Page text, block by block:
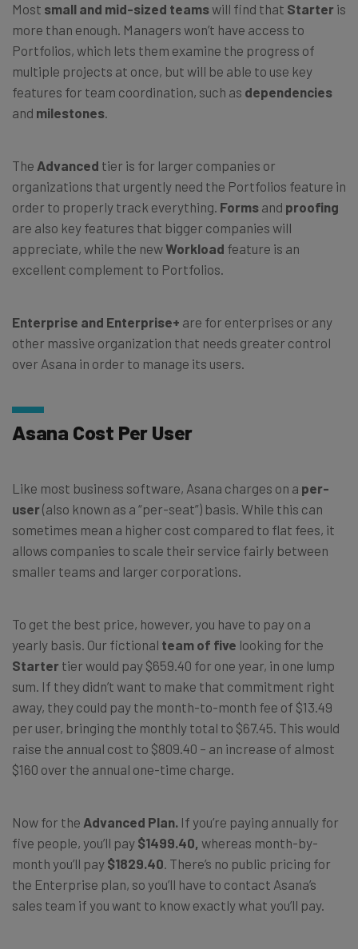
Most small and mid-sized teamswill find that Starter is
more than enough. Managers won’t have access to
Portfolios, which lets them examine the progress of
multiple projects at once, but will be able to use key
features for team coordination, such as dependencies
and milestones.
The Advanced tier is for larger companies or
organizations that urgently need the Portfolios feature in
order to properly track everything. Forms and proofing
are also key features that bigger companies will
appreciate, while the newWorkload feature is an
excellent complement to Portfolios.
Enterprise and Enterprise+ are for enterprises or any
other massive organization that needs greater control
over Asana in order to manage its users.
Asana Cost Per User
Like most business software, Asana charges on a per-
user(also known as a “per-seat”) basis. While this can
sometimes mean a higher cost compared to flat fees, it
allows companies to scale their service fairly between
smaller teams and larger corporations.
To get the best price, however, you have to pay on a
yearly basis. Our fictional team of five looking for the
Starter tier would pay $659.40 for one year, in one lump
sum. If they didn’t want to make that commitment right
away, they could pay the month-to-month fee of $13.49
per user, bringing the monthly total to $67.45. This would
raise the annual cost to $809.40 – an increase of almost
$160 over the annual one-time charge.
Now for the Advanced Plan. If you’re paying annually for
five people, you’ll pay $1499.40, whereas month-by-
month you’ll pay $1829.40. There’s no public pricing for
the Enterprise plan, so you’ll have to contact Asana’s
sales team if you want to know exactly what you’ll pay.